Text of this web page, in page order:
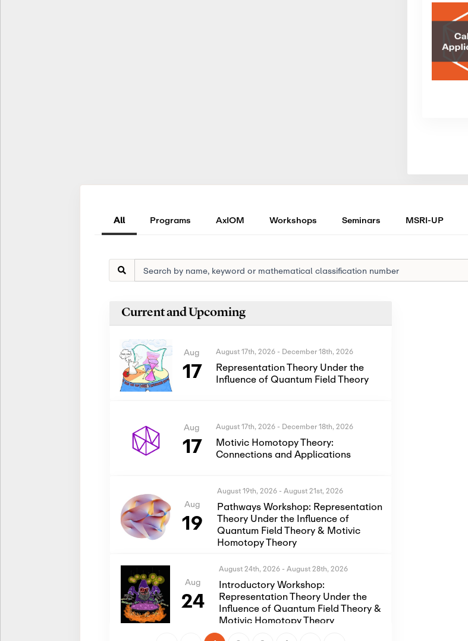
All Programs AxIOM Workshops Seminars MSRI-UP
Current and Upcoming
Aug
17
August 17th, 2026 - December 18th, 2026
Representation Theory Under the
Influence of Quantum Field Theory
Aug
17
August 17th, 2026 - December 18th, 2026
Motivic Homotopy Theory:
Connections and Applications
Aug
19
August 19th, 2026 - August 21st, 2026
Pathways Workshop: Representation
Theory Under the Influence of
Quantum Field Theory & Motivic
Homotopy Theory
Aug
24
August 24th, 2026 - August 28th, 2026
Introductory Workshop:
Representation Theory Under the
Influence of Quantum Field Theory &
Motivic Homotopy Theory